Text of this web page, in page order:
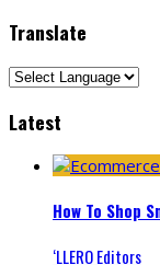
Translate
Latest
How To Shop
‘LLERO Editors